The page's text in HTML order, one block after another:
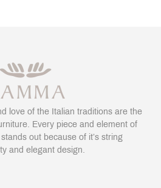
love of the Italian traditions are the
Every piece and element of
out because of it’s string
and elegant design.